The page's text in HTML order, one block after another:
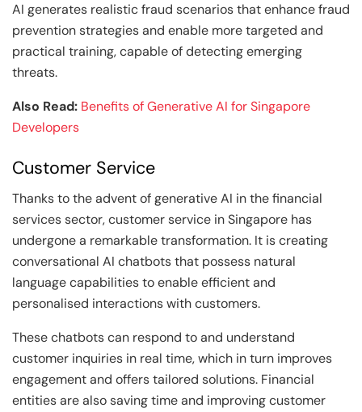
AI generates realistic fraud scenarios that enhance fraud
prevention strategies and enable more targeted and
practical training, capable of detecting emerging
threats.
Also Read: Benefits of Generative AI for Singapore
Developers
Customer Service
Thanks to the advent of generative AI in the financial
services sector, customer service in Singapore has
undergone a remarkable transformation. It is creating
conversational AI chatbots that possess natural
language capabilities to enable efficient and
personalised interactions with customers.
These chatbots can respond to and understand
customer inquiries in real time, which in turn improves
engagement and offers tailored solutions. Financial
entities are also saving time and improving customer